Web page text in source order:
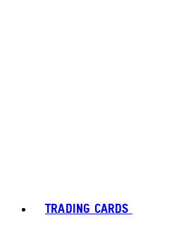
TRADING CARDS